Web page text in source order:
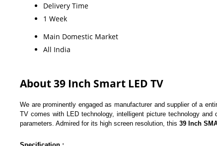
Delivery Time
1 Week
Main Domestic Market
All India
About 39 Inch Smart LED TV
We are prominently engaged as manufacturer and supplier of a
TV comes with LED technology, intelligent picture technology
parameters. Admired for its high screen resolution, this 39 Inch